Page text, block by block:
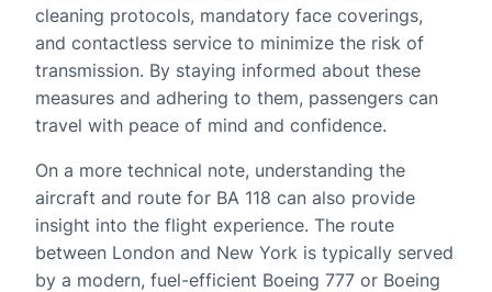
cleaning protocols, mandatory face coverings,
and contactless service to minimize the risk of
transmission. By staying informed about these
measures and adhering to them, passengers can
travel with peace of mind and confidence.
On a more technical note, understanding the
aircraft and route for BA 118 can also provide
insight into the flight experience. The route
between London and New York is typically served
by a modern, fuel-efficient Boeing 777 or Boeing